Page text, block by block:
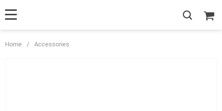
Home / Accessories